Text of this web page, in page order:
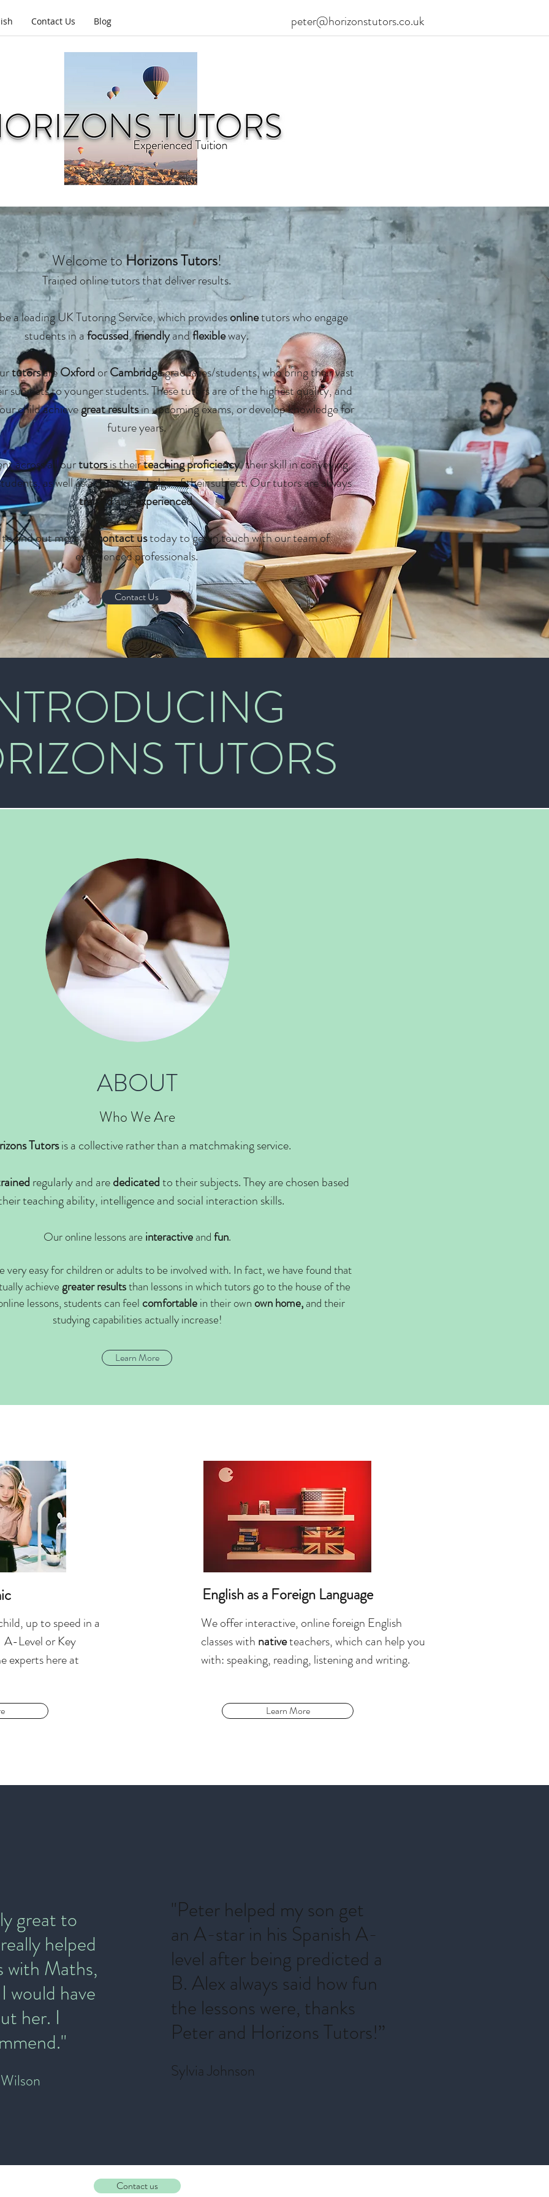
Contact Us Blog peter@horizonstutors.co.uk
Welcome toHorizons Tutors!
Trained onlinetutors that deliver results.
a leadingUKTutoring Service, which providesonlinetutors who engage
students in a focussed,friendlyandflexibleway.
tutorsareOxford orCambridgegraduates/students, who bring their vast
subjects to younger students. These tutors are of the highest quality, and
child achievegreat resultsin upcoming exams, or develop knowledge for
future years.
across all ourtutorsis theirteaching proficiency, their skill in conveying
as well asadeep knowledge of their subject. Our tutors are always
trainedandexperienced.
find out more, or contact ustoday to get in touch with our team of
experienced professionals.
Contact Us
TUTORS
ABOUT
Who We Are
Tutorsis a collective rather than a matchmaking service.
regularly and arededicatedto their subjects. They are chosen based
teaching ability, intelligence and social interaction skills.
Our online lessons are interactiveandfun.
very easy for children or adults to be involved with. In fact, we have found that
achievegreater resultsthan lessons in whichtutors go to the house of the
lessons, students can feel comfortablein their own own home,and their
studying capabilities actually increase!
Learn More
up to speed in a
Level or Key
experts here at
English as a Foreign Language
We offer interactive, online foreign English
classes with nativeteachers, which can help you
with: speaking, reading, listening and writing.
Learn More
"Peter helped my son get
an A-star in his Spanish A-
level after being predicted a
B. Alex always said how fun
the lessons were, thanks
Peter and Horizons Tutors!”
Sylvia Johnson
great to
helped
with Maths,
would have
her. I
Contact us